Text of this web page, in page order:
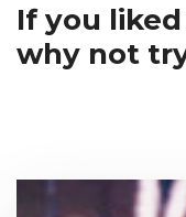
If you
why not